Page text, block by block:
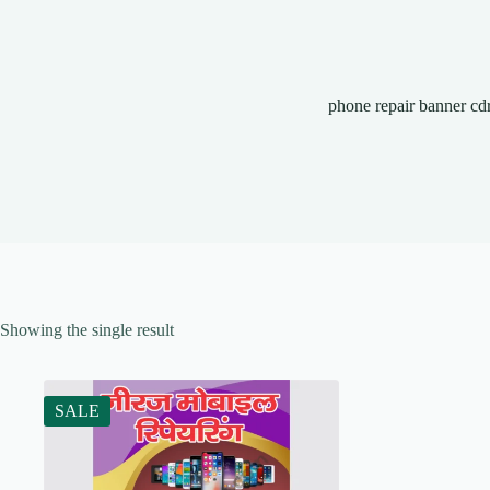
phone repair banner
Showing the single result
SALE